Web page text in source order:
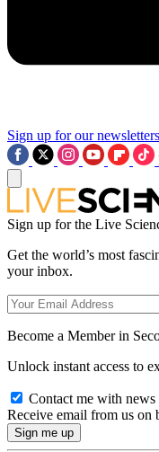
Sign up for our newsletters
Sign up for the Live
Get the world’s most
your inbox.
Become a Member in
Unlock instant access to
Contact me with
Receive email from us on